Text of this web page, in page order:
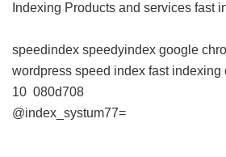
Indexing Products and services fast
speedindex speedyindex google
wordpress speed index fast indexing
10 080d708
@index_systum77=